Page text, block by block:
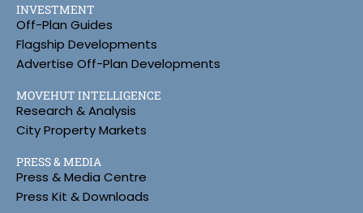
INVESTMENT
Off-Plan Guides
Flagship Developments
Advertise Off-Plan Developments
MOVEHUT INTELLIGENCE
Research & Analysis
City Property Markets
PRESS & MEDIA
Press & Media Centre
Press Kit & Downloads